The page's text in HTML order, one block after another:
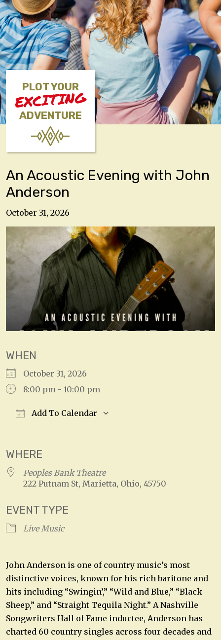
PLOT YOUR
EXCITING
ADVENTURE
An Acoustic Evening with John
Anderson
October 31, 2026
WHEN
October 31, 2026
8:00 pm - 10:00 pm
Add To Calendar
WHERE
Peoples Bank Theatre
222 Putnam St, Marietta, Ohio, 45750
EVENT TYPE
Live Music
John Anderson is one of country music’s most
distinctive voices, known for his rich baritone and
hits including “Swingin’,” “Wild and Blue,” “Black
Sheep,” and “Straight Tequila Night.” A Nashville
Songwriters Hall of Fame inductee, Anderson has
charted 60 country singles across four decades and